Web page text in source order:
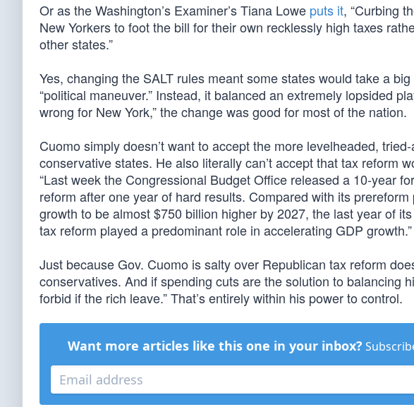
Or as the Washington’s Examiner’s Tiana Lowe puts it, “Curbing
New Yorkers to foot the bill for their own recklessly high taxes
other states.”
Yes, changing the SALT rules meant some states would take a
“political maneuver.” Instead, it balanced an extremely lopsided
wrong for New York,” the change was good for most of the nation.
Cuomo simply doesn’t want to accept the more levelheaded,
conservative states. He also literally can’t accept that tax reform
“Last week the Congressional Budget Office released a 10-year
reform after one year of hard results. Compared with its
growth to be almost $750 billion higher by 2027, the last year of
tax reform played a predominant role in accelerating GDP growth.”
Just because Gov. Cuomo is salty over Republican tax reform
conservatives. And if spending cuts are the solution to balancing
forbid if the rich leave.” That’s entirely within his power to control.
Want more articles like this one in your inbox?